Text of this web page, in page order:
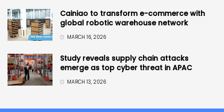
Cainiao to transform e-commerce with
global robotic warehouse network
MARCH 16, 2026
Study reveals supply chain attacks
emerge as top cyber threat in APAC
MARCH 13, 2026